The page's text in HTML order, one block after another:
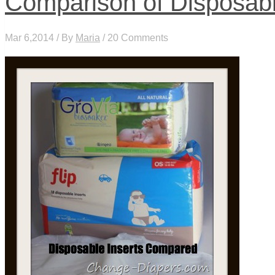
Mar 6,2014 / By Maria / 20 Comments